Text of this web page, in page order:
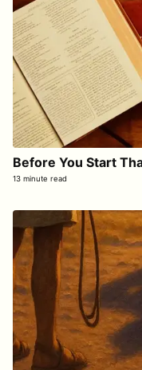
Before You Start
13 minute read